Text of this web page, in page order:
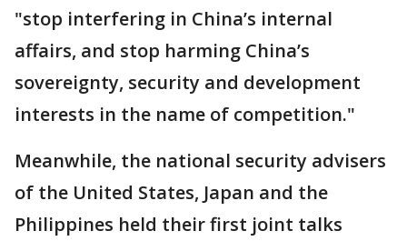
"stop interfering in China’s internal
affairs, and stop harming China’s
sovereignty, security and development
interests in the name of competition."
Meanwhile, the national security advisers
of the United States, Japan and the
Philippines held their first joint talks